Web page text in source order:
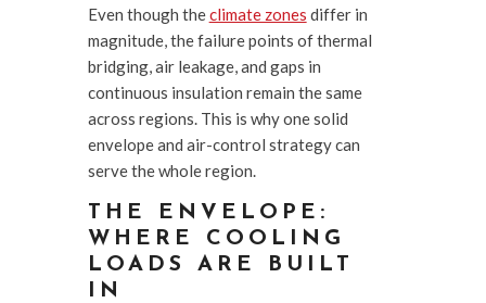
Even though theclimate zones differ in
magnitude, the failure points of thermal
bridging, air leakage, and gaps in
continuous insulation remain the same
across regions. This is why one solid
envelope and air-control strategy can
serve the whole region.
THE ENVELOPE:
WHERE COOLING
LOADS ARE BUILT
IN